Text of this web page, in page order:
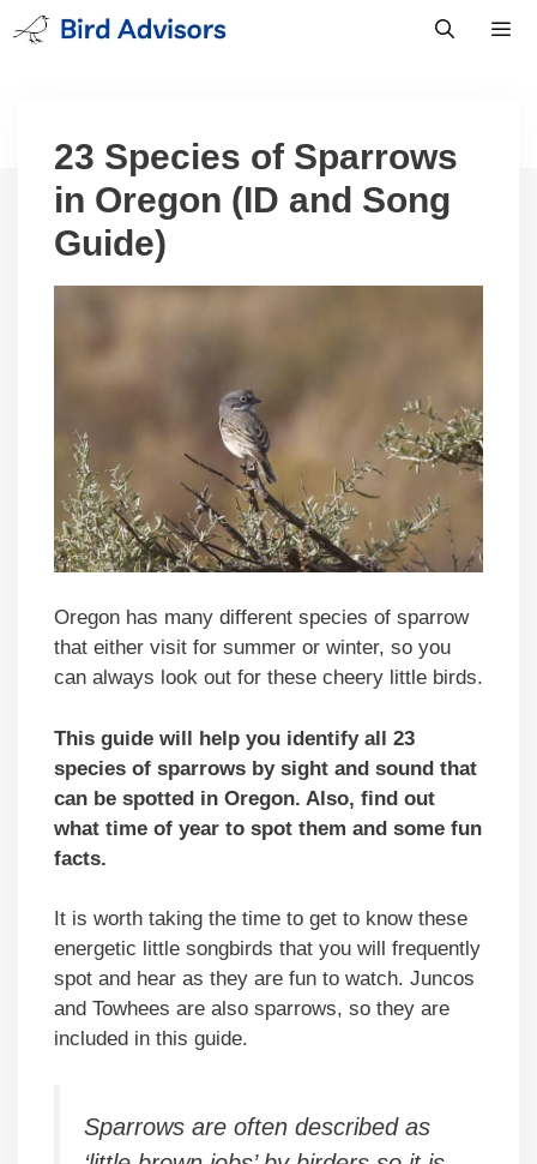
Skip
to
23 Species of Sparrows
in Oregon (ID and Song
Guide)
Oregon has many different species of sparrow
that either visit for summer or winter, so you
can always look out for these cheery little birds.
This guide will help you identify all 23
species of sparrows by sight and sound that
can be spotted in Oregon. Also, find out
what time of year to spot them and some fun
facts.
It is worth taking the time to get to know these
energetic little songbirds that you will frequently
spot and hear as they are fun to watch. Juncos
and Towhees are also sparrows, so they are
included in this guide.
Sparrows are often described as